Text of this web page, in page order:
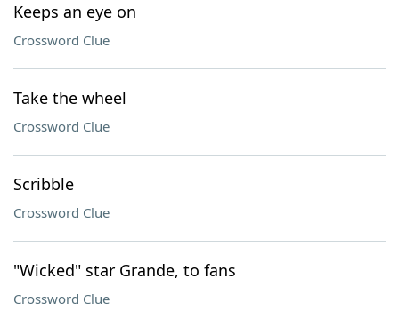
Keeps an eye on
Crossword Clue
Take the wheel
Crossword Clue
Scribble
Crossword Clue
"Wicked" star Grande, to fans
Crossword Clue